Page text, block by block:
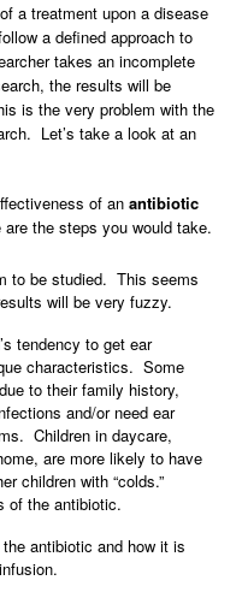
a treatment upon a disease
a defined approach to
takes an incomplete
the results will be
is the very problem with the
Let’s take a look at an
of anantibiotic
are the steps you would take.
to be studied. This seems
will be very fuzzy.
tendency to get ear
characteristics. Some
to their family history,
and/or need ear
Children in daycare,
are more likely to have
children with “colds.”
of the antibiotic.
antibiotic and how it is